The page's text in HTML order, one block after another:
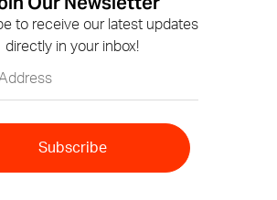
to receive our latest updates
directly in your inbox!
Subscribe